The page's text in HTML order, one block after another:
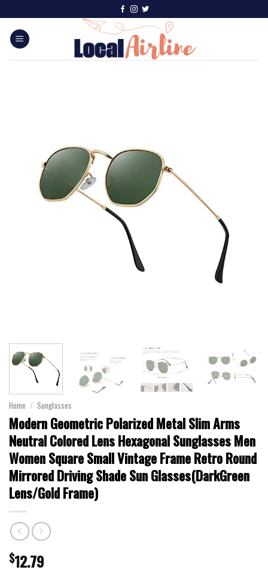
Home / Sunglasses
Modern Geometric Polarized Metal Slim Arms
Neutral Colored Lens Hexagonal Sunglasses Men
Women Square Small Vintage Frame Retro Round
Mirrored Driving Shade Sun Glasses(DarkGreen
Lens/Gold Frame)
$12.79